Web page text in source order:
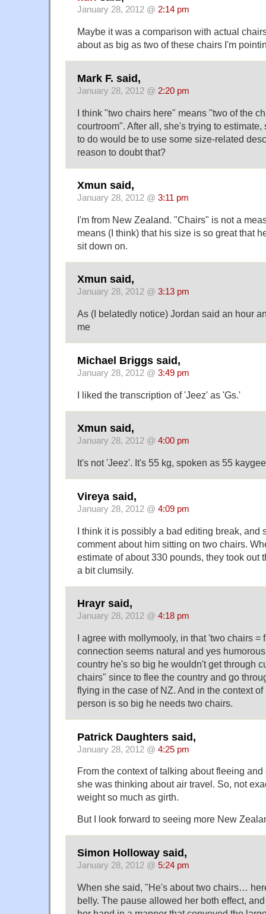
January 28, 2012 @ 2:14 pm
Maybe it was a comparison with actual
about as big as two of these chairs I'm
Mark F. said,
January 28, 2012 @ 2:20 pm
I think "two chairs here" means "two of the
courtroom". After all, she's trying to
to do would be to use some size-related
reason to doubt that?
Xmun said,
January 28, 2012 @ 3:11 pm
I'm from New Zealand. "Chairs" is not a
means (I think) that his size is so great that
sit down on.
Xmun said,
January 28, 2012 @ 3:13 pm
As (I belatedly notice) Jordan said an hour
me
Michael Briggs said,
January 28, 2012 @ 3:49 pm
I liked the transcription of 'Jeez' as 'Gs.'
Xmun said,
January 28, 2012 @ 4:00 pm
It's not 'Jeez'. It's 55 kg, spoken as 55
Vireya said,
January 28, 2012 @ 4:09 pm
I think it is possibly a bad editing break, and
comment about him sitting on two chairs.
estimate of about 330 pounds, they took out
a bit clumsily.
Hrayr said,
January 28, 2012 @ 4:18 pm
I agree with mollymooly, in that 'two chairs =
connection seems natural and yes
country he's so big he wouldn't get through
chairs" since to flee the country and go
flying in the case of NZ. And in the context of
person is so big he needs two chairs.
Patrick Daughters said,
January 28, 2012 @ 4:25 pm
From the context of talking about fleeing
she was thinking about air travel. So, not
weight so much as girth.
But I look forward to seeing more New
Simon Holloway said,
January 28, 2012 @ 5:24 pm
When she said, "He's about two chairs…
belly. The pause allowed her both effect,